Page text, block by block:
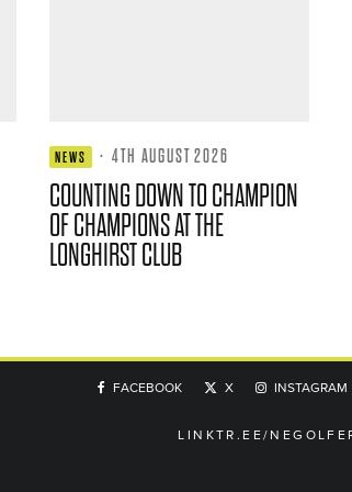
NEWS · 4TH AUGUST 2026
COUNTING DOWN TO CHAMPION
OF CHAMPIONS AT THE
LONGHIRST CLUB
FACEBOOK X INSTAGRAM
LINKTR.EE/